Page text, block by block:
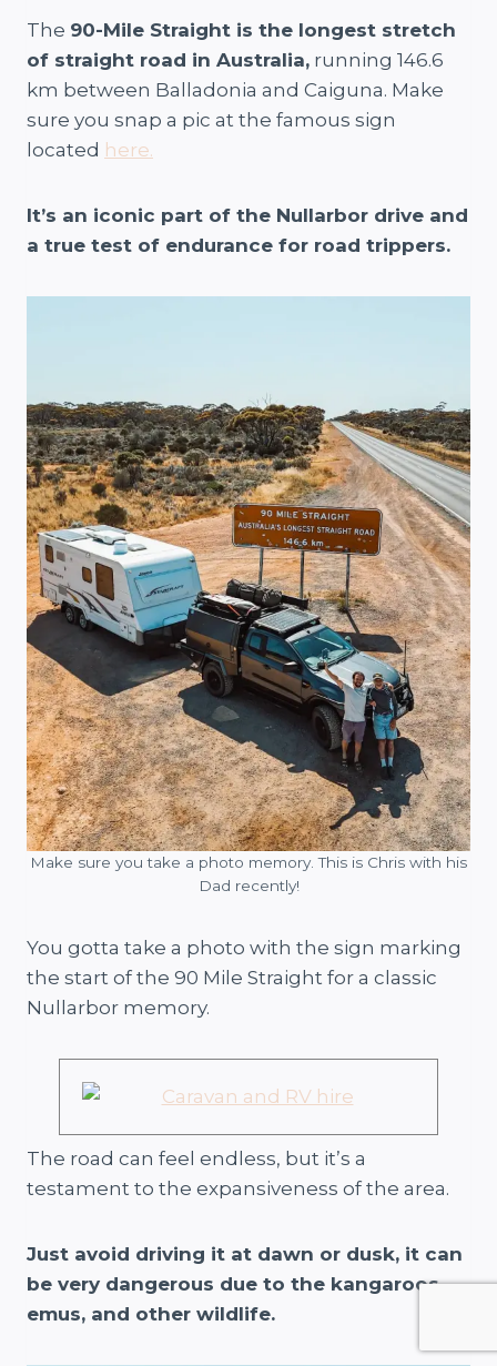
The 90-Mile Straight is the longest stretch
of straight road in Australia, running 146.6
km between Balladonia and Caiguna. Make
sure you snap a pic at the famous sign
located here.
It’s an iconic part of the Nullarbor drive and
a true test of endurance for road trippers.
Make sure you take a photo memory. This is Chris with his
Dad recently!
You gotta take a photo with the sign marking
the start of the 90 Mile Straight for a classic
Nullarbor memory.
The road can feel endless, but it’s a
testament to the expansiveness of the area.
Just avoid driving it at dawn or dusk, it can
be very dangerous due to the kangaroos,
emus, and other wildlife.